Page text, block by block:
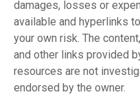
damages, losses or
available and hyperlinks
your own risk. The
and other links provided
resources are not
endorsed by the owner.